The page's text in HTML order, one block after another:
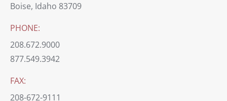
Boise, Idaho 83709
PHONE:
208.672.9000
877.549.3942
FAX:
208-672-9111